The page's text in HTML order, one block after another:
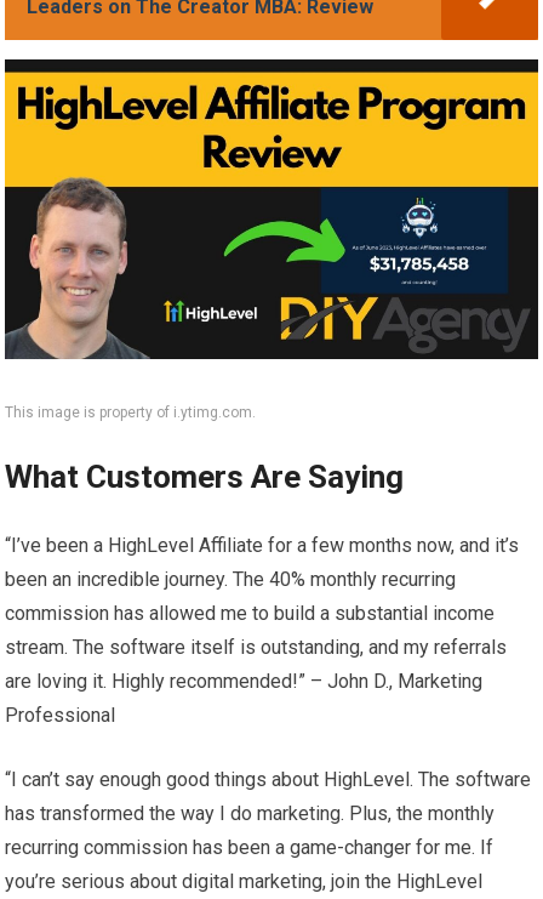
Leaders on The Creator MBA: Review
This image is property of i.ytimg.com.
What Customers Are Saying
“I’ve been a HighLevel Affiliate for a few months now, and it’s
been an incredible journey. The 40% monthly recurring
commission has allowed me to build a substantial income
stream. The software itself is outstanding, and my referrals
are loving it. Highly recommended!” – John D., Marketing
Professional
“I can’t say enough good things about HighLevel. The software
has transformed the way I do marketing. Plus, the monthly
recurring commission has been a game-changer for me. If
you’re serious about digital marketing, join the HighLevel